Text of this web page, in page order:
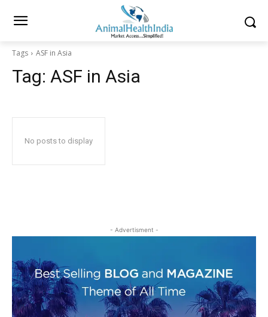
Tags ASF in Asia
Tag: ASF in Asia
No posts to display
- Advertisment -